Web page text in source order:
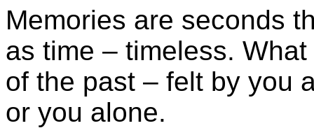
Memories are seconds
as time – timeless.
of the past – felt by you
or you alone.